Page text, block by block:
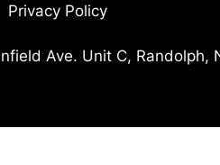
Privacy Policy
Ave. Unit C,